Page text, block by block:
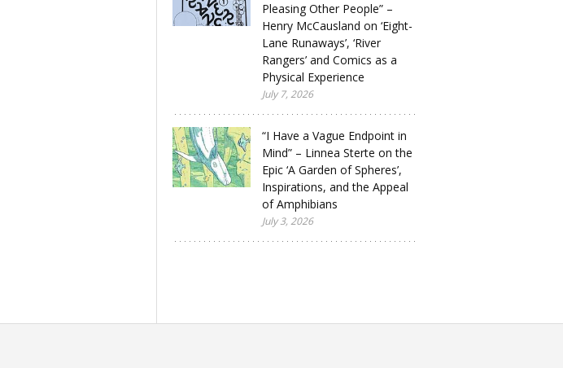
Pleasing Other People” –
Henry McCausland on ‘Eight-
Lane Runaways’, ‘River
Rangers’ and Comics as a
Physical Experience
July 7, 2026
“I Have a Vague Endpoint in
Mind” – Linnea Sterte on the
Epic ‘A Garden of Spheres’,
Inspirations, and the Appeal
of Amphibians
July 3, 2026